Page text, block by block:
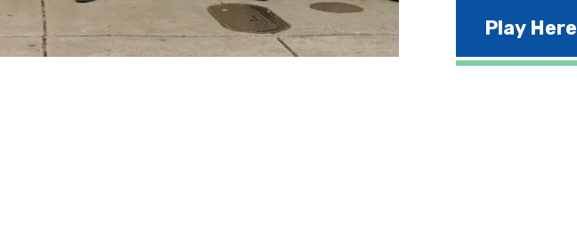
Play Here